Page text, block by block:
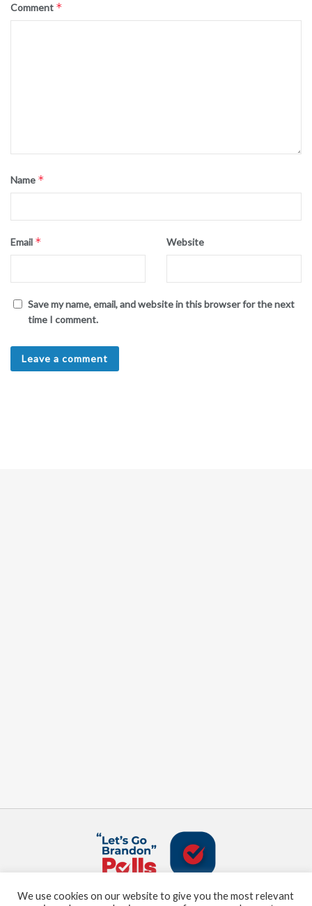
Comment *
Name *
Email * Website
Save my name, email, and website in this browser for the next
time I comment.
About us Terms and Conditions Privacy Policy
We use cookies on our website to give you the most relevant